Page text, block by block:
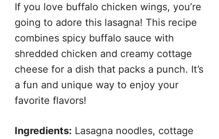
If you love buffalo chicken wings, you’re
going to adore this lasagna! This recipe
combines spicy buffalo sauce with
shredded chicken and creamy cottage
cheese for a dish that packs a punch. It’s
a fun and unique way to enjoy your
favorite flavors!
Ingredients: Lasagna noodles, cottage